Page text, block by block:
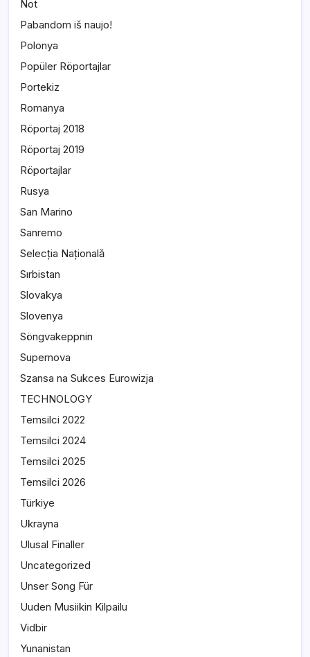
Not
Pabandom iš naujo!
Polonya
Popüler Röportajlar
Portekiz
Romanya
Röportaj 2018
Röportaj 2019
Röportajlar
Rusya
San Marino
Sanremo
Selecția Națională
Sırbistan
Slovakya
Slovenya
Söngvakeppnin
Supernova
Szansa na Sukces Eurowizja
TECHNOLOGY
Temsilci 2022
Temsilci 2024
Temsilci 2025
Temsilci 2026
Türkiye
Ukrayna
Ulusal Finaller
Uncategorized
Unser Song Für
Uuden Musiikin Kilpailu
Vidbir
Yunanistan